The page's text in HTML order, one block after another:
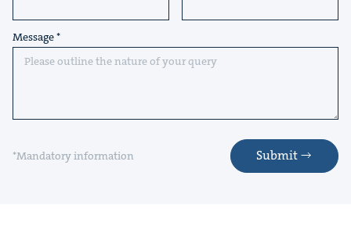
Message
*Mandatory information Submit